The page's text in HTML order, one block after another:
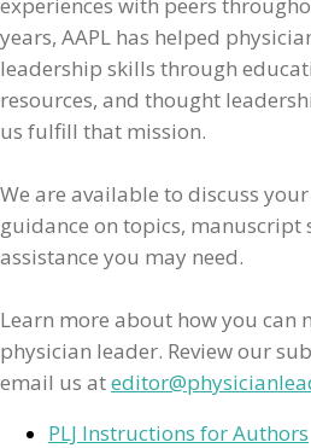
years, AAPL has helped
leadership skills through
resources, and thought
us fulfill that mission.
We are available to discuss
guidance on topics,
assistance you may need.
Learn more about how you can
physician leader. Review our
email us at
PLJ Instructions for Authors